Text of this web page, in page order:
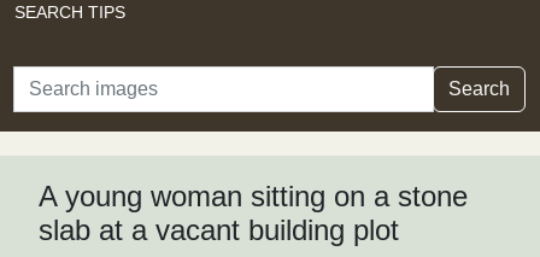
SEARCH TIPS
Search Search
A young woman sitting on a stone
slab at a vacant building plot